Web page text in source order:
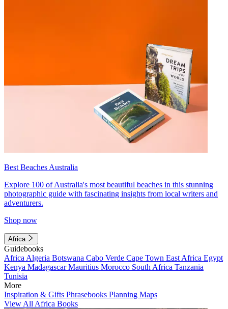
Best Beaches Australia
Explore 100 of Australia's most beautiful beaches in this stunning
photographic guide with fascinating insights from local writers and
adventurers.
Shop now
Africa
Guidebooks
Africa Algeria Botswana Cabo Verde Cape Town East Africa Egypt
Kenya MadagascarMauritius Morocco South Africa Tanzania
Tunisia
More
Inspiration & Gifts Phrasebooks Planning Maps
View All Africa Books